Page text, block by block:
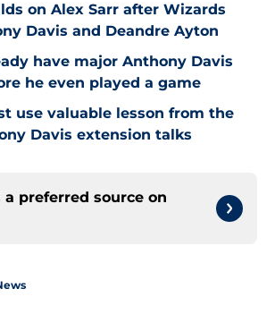
on Alex Sarr after Wizards
Davis and Deandre Ayton
have major Anthony Davis
he even played a game
use valuable lesson from the
Davis extension talks
a preferred source on